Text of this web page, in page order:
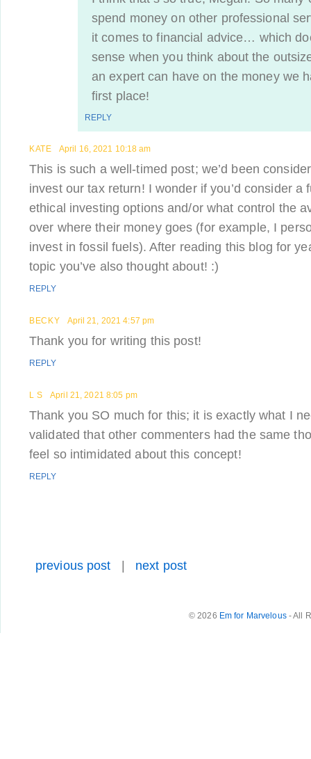
spend money on other professional
it comes to financial advice… which
sense when you think about the
an expert can have on the money we
first place!
REPLY
KATE April 16, 2021 10:18 am
This is such a well-timed post; we’d been
invest our tax return! I wonder if you’d consider a
ethical investing options and/or what control the
over where their money goes (for example, I
invest in fossil fuels). After reading this blog for
topic you’ve also thought about! :)
REPLY
BECKY April 21, 2021 4:57 pm
Thank you for writing this post!
REPLY
L S April 21, 2021 8:05 pm
Thank you SO much for this; it is exactly what I
validated that other commenters had the same
feel so intimidated about this concept!
REPLY
previous post next post
© 2026 Em for Marvelous- All